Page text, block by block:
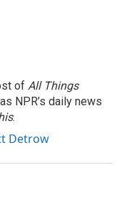
of All Things
NPR’s daily news
.
Detrow